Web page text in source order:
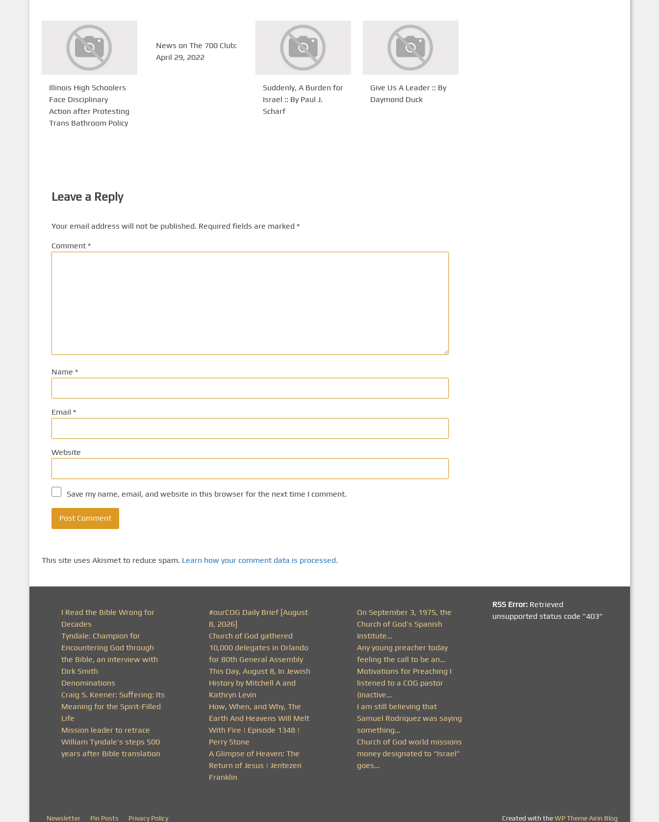
Illinois High Schoolers
Face Disciplinary
Action after Protesting
Trans Bathroom Policy
News on The 700 Club:
April 29, 2022
Suddenly, A Burden for
Israel :: By Paul J.
Scharf
Give Us A Leader :: By
Daymond Duck
Leave a Reply
Your email address will not be published. Required fields are marked *
Comment *
Name *
Email *
Website
Save my name, email, and website in this browser for the next time I comment.
This site uses Akismet to reduce spam. Learn how your comment data is processed.
I Read the Bible Wrong for
Decades
Tyndale: Champion for
Encountering God through
the Bible, an interview with
Dirk Smith
Denominations
Craig S. Keener: Suffering: Its
Meaning for the Spirit-Filled
Life
Mission leader to retrace
William Tyndale’s steps 500
years after Bible translation
#ourCOG Daily Brief [August
8, 2026]
Church of God gathered
10,000 delegates in Orlando
for 80th General Assembly
This Day, August 8, In Jewish
History by Mitchell A and
Kathryn Levin
How, When, and Why, The
Earth And Heavens Will Melt
With Fire | Episode 1348 |
Perry Stone
A Glimpse of Heaven: The
Return of Jesus | Jentezen
Franklin
On September 3, 1975, the
Church of God’s Spanish
Institute…
Any young preacher today
feeling the call to be an…
Motivations for Preaching I
listened to a COG pastor
(inactive…
I am still believing that
Samuel Rodriquez was saying
something…
Church of God world missions
money designated to “Israel”
goes…
RSS Error: Retrieved
unsupported status code "403"
Newsletter Pin Posts Privacy Policy Created with theWP Theme Airin Blog